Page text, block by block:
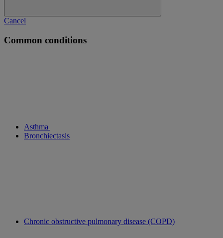
Cancel
Common conditions
Asthma
Bronchiectasis
Chronic obstructive pulmonary disease (COPD)